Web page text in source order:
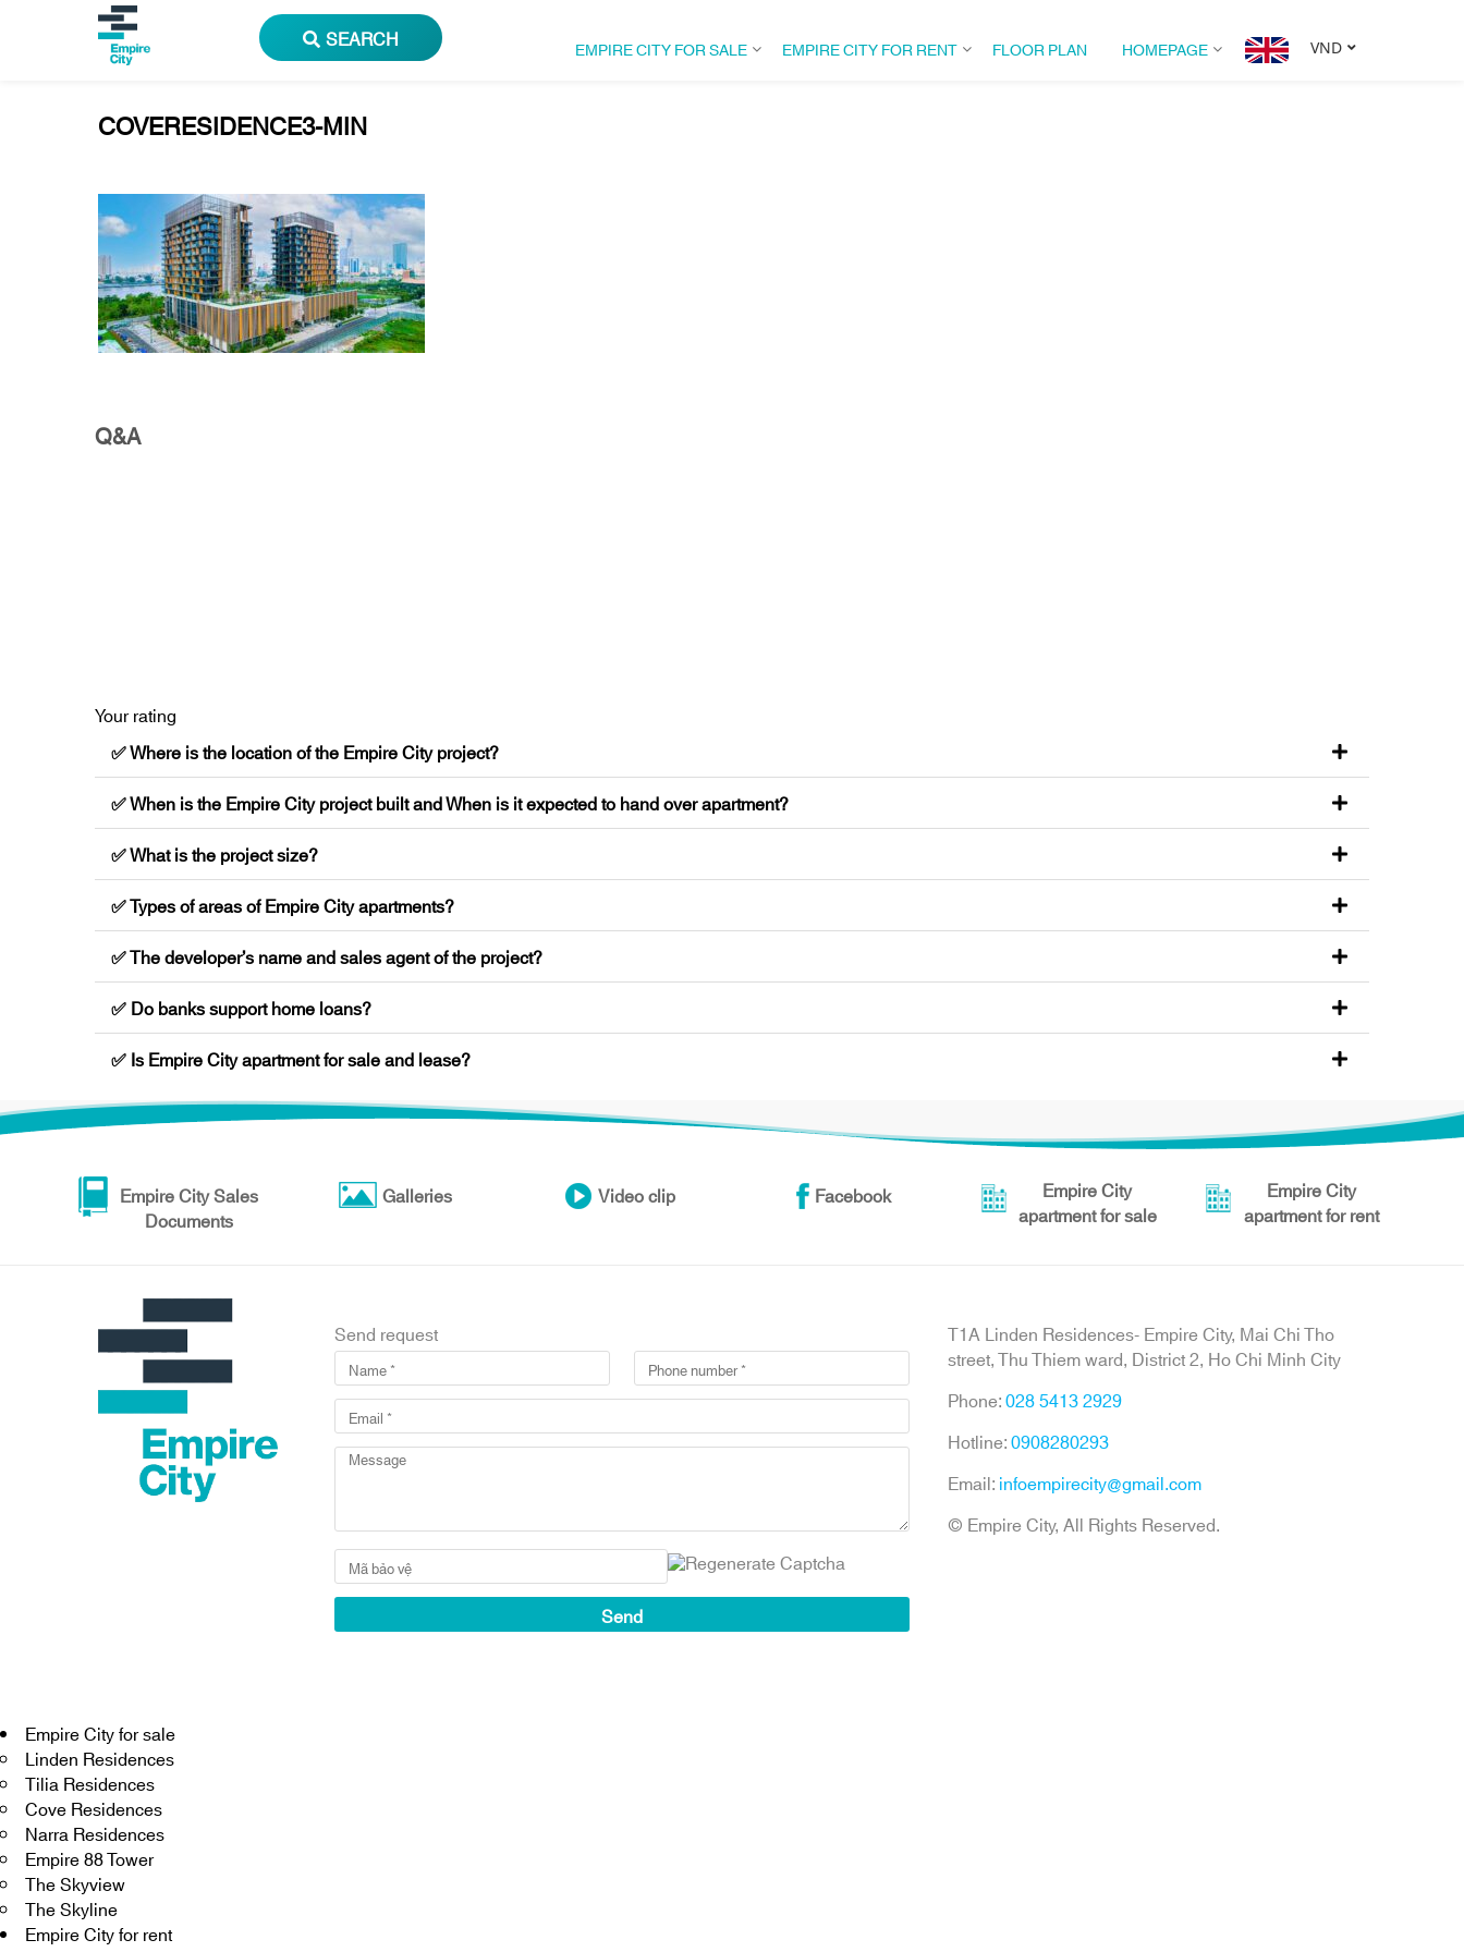
SEARCH EMPIRE CITY FOR SALE EMPIRE CITY FOR RENT FLOOR PLAN HOMEPAGE VND
COVERESIDENCE3-MIN
Q&A
Your rating
✅ Where is the location of the Empire City project?
✅ When is the Empire City project built and When is it expected to hand over apartment?
✅ What is the project size?
✅ Types of areas of Empire City apartments?
✅ The developer’s name and sales agent of the project?
✅ Do banks support home loans?
✅ Is Empire City apartment for sale and lease?
Empire City Sales
Documents
Galleries Video clip Facebook
Empire City
apartment for sale
Empire City
apartment for rent
Send request
T1A Linden Residences- Empire City, Mai Chi Tho
street, Thu Thiem ward, District 2, Ho Chi Minh City
Phone:028 5413 2929
Hotline:0908280293
Email: infoempirecity@gmail.com
© Empire City, All Rights Reserved.
Empire City for sale
Linden Residences
Tilia Residences
Cove Residences
Narra Residences
Empire 88 Tower
The Skyview
The Skyline
Empire City for rent